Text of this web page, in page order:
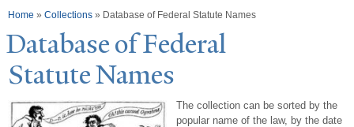
You are here
Home » Collections » Database of Federal Statute Names
Database of Federal
StatuteNames
The collection can be sorted by the
popular name of the law, by the date